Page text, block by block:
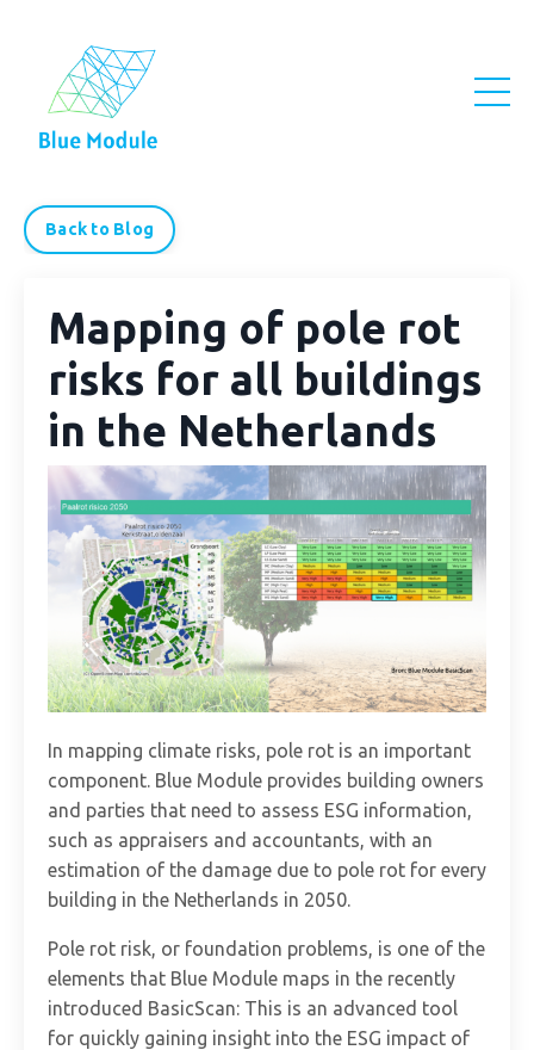
Back to Blog
Mapping of pole rot
risks for all buildings
in the Netherlands
In mapping climate risks, pole rot is an important
component. Blue Module provides building owners
and parties that need to assess ESG information,
such as appraisers and accountants, with an
estimation of the damage due to pole rot for every
building in the Netherlands in 2050.
Pole rot risk, or foundation problems, is one of the
elements that Blue Module maps in the recently
introduced BasicScan: This is an advanced tool
for quickly gaining insight into the ESG impact of